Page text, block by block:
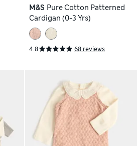
M&S Pure Cotton Patterned
Cardigan (0-3 Yrs)
4.8 68 reviews